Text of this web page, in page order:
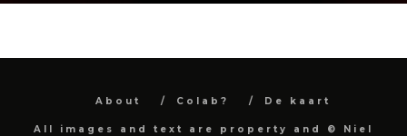
About Colab? De kaart
All images and text are property and © Niel